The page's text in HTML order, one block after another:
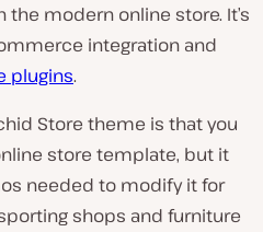
modern online store. It’s
integration and
plugins.
Store theme is that you
store template, but it
needed to modify it for
shops and furniture